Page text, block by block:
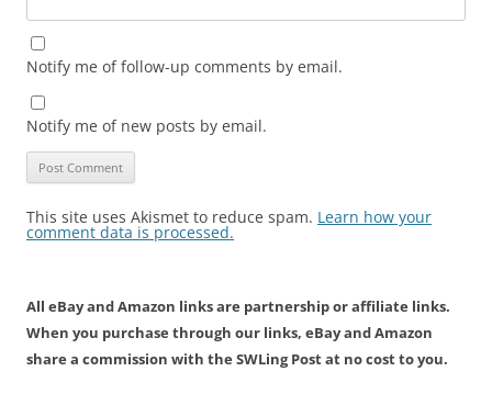
Notify me of follow-up comments by email.
Notify me of new posts by email.
This site uses Akismet to reduce spam. Learn how your
comment data is processed.
All eBay and Amazon links are partnership or affiliate links.
When you purchase through our links, eBay and Amazon
share a commission with the SWLing Post at no cost to you.